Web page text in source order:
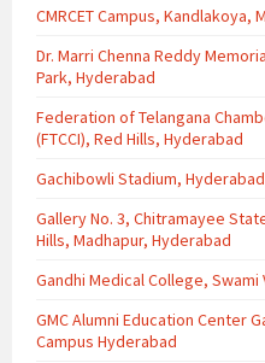
CMRCET Campus, Kandlakoya,
Dr. Marri Chenna Reddy
Park, Hyderabad
Federation of Telangana
(FTCCI), Red Hills, Hyderabad
Gachibowli Stadium, Hyderabad
Gallery No. 3, Chitramayee
Hills, Madhapur, Hyderabad
Gandhi Medical College,
GMC Alumni Education Center
Campus Hyderabad